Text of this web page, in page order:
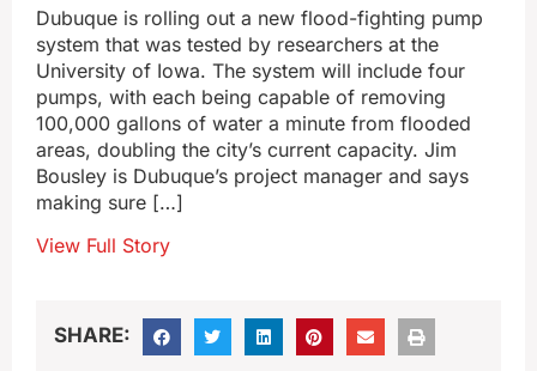
Dubuque is rolling out a new flood-fighting pump
system that was tested by researchers at the
University of Iowa. The system will include four
pumps, with each being capable of removing
100,000 gallons of water a minute from flooded
areas, doubling the city’s current capacity. Jim
Bousley is Dubuque’s project manager and says
making sure […]
View Full Story
SHARE: